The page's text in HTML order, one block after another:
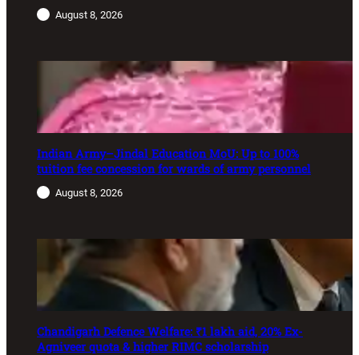
August 8, 2026
Indian Army–Jindal Education MoU: Up to 100%
tuition fee concession for wards of army personnel
August 8, 2026
Chandigarh Defence Welfare: ₹1 lakh aid, 20% Ex-
Agniveer quota & higher RIMC scholarship